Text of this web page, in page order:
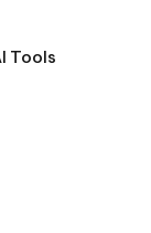
Tools